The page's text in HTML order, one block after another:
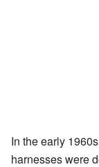
In the early
harnesses were